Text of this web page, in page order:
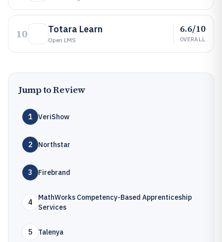
10 Totara Learn
Open LMS
6.6/10
OVERALL
Jump to Review
1 VeriShow
2 Northstar
3 Firebrand
4
MathWorks Competency-Based Apprenticeship
Services
5 Talenya